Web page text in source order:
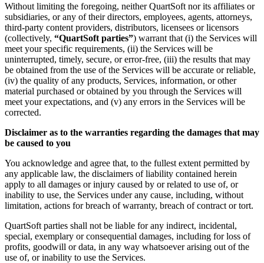
Without limiting the foregoing, neither QuartSoft nor its affiliates or
subsidiaries, or any of their directors, employees, agents, attorneys,
third-party content providers, distributors, licensees or licensors
(collectively, “QuartSoft parties”) warrant that (i) the Services will
meet your specific requirements, (ii) the Services will be
uninterrupted, timely, secure, or error-free, (iii) the results that may
be obtained from the use of the Services will be accurate or reliable,
(iv) the quality of any products, Services, information, or other
material purchased or obtained by you through the Services will
meet your expectations, and (v) any errors in the Services will be
corrected.
Disclaimer as to the warranties regarding the damages that may
be caused to you
You acknowledge and agree that, to the fullest extent permitted by
any applicable law, the disclaimers of liability contained herein
apply to all damages or injury caused by or related to use of, or
inability to use, the Services under any cause, including, without
limitation, actions for breach of warranty, breach of contract or tort.
QuartSoft parties shall not be liable for any indirect, incidental,
special, exemplary or consequential damages, including for loss of
profits, goodwill or data, in any way whatsoever arising out of the
use of, or inability to use the Services.